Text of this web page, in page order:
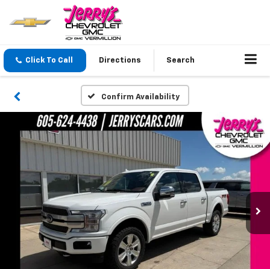
Click To Call Directions Search
Confirm Availability